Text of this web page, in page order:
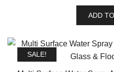
ADD
SALE!